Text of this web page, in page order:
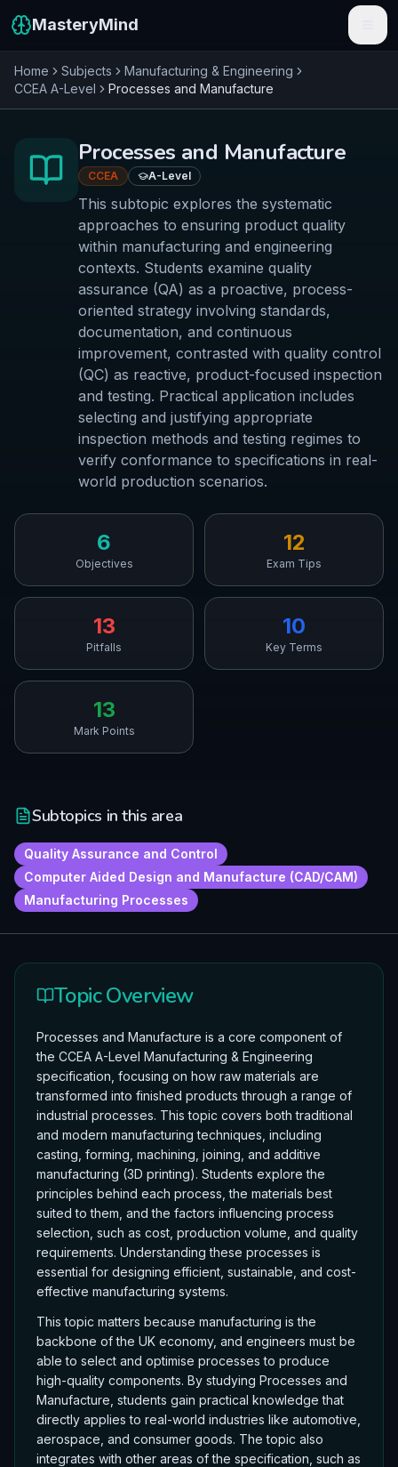
MasteryMind
Features
Schools
Resources
Get Started Free
Home Subjects
Manufacturing & Engineering
CCEA A-Level Processes and Manufacture
Processes and Manufacture
CCEA A-Level
This subtopic explores the systematic
approaches to ensuring product quality
within manufacturing and engineering
contexts. Students examine quality
assurance (QA) as a proactive, process-
oriented strategy involving standards,
documentation, and continuous
improvement, contrasted with quality control
(QC) as reactive, product-focused inspection
and testing. Practical application includes
selecting and justifying appropriate
inspection methods and testing regimes to
verify conformance to specifications in real-
world production scenarios.
6
Objectives
12
Exam Tips
13
Pitfalls
10
Key Terms
13
Mark Points
Subtopics in this area
Quality Assurance and Control
Computer Aided Design and Manufacture (CAD/CAM)
Manufacturing Processes
Topic Overview
Processes and Manufacture is a core component of
the CCEA A-Level Manufacturing & Engineering
specification, focusing on how raw materials are
transformed into finished products through a range of
industrial processes. This topic covers both traditional
and modern manufacturing techniques, including
casting, forming, machining, joining, and additive
manufacturing (3D printing). Students explore the
principles behind each process, the materials best
suited to them, and the factors influencing process
selection, such as cost, production volume, and quality
requirements. Understanding these processes is
essential for designing efficient, sustainable, and cost-
effective manufacturing systems.
This topic matters because manufacturing is the
backbone of the UK economy, and engineers must be
able to select and optimise processes to produce
high-quality components. By studying Processes and
Manufacture, students gain practical knowledge that
directly applies to real-world industries like automotive,
aerospace, and consumer goods. The topic also
integrates with other areas of the specification, such as